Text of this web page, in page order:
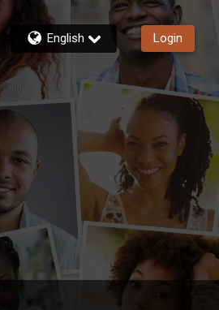
English Login